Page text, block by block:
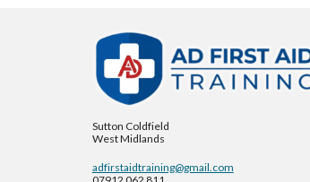
Sutton Coldfield
West Midlands
adfirstaidtraining@gmail.com